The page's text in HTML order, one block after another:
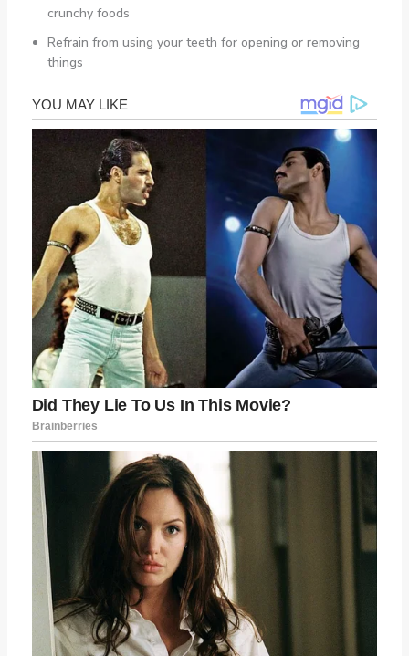
crunchy foods
Refrain from using your teeth for opening or removing
things